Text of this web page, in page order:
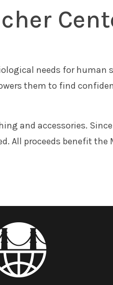
needs for human
them to find
and accessories.
All proceeds benefit the